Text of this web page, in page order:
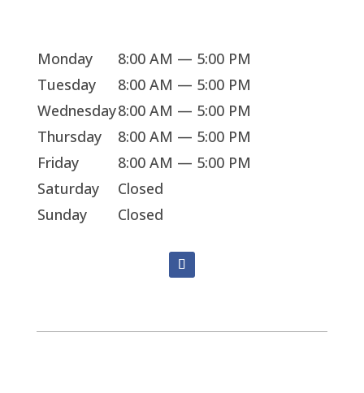
Monday
8:00 AM — 5:00 PM
Tuesday
8:00 AM — 5:00 PM
Wednesday8:00 AM — 5:00 PM
Thursday
8:00 AM — 5:00 PM
Friday
8:00 AM — 5:00 PM
Saturday
Closed
Sunday
Closed